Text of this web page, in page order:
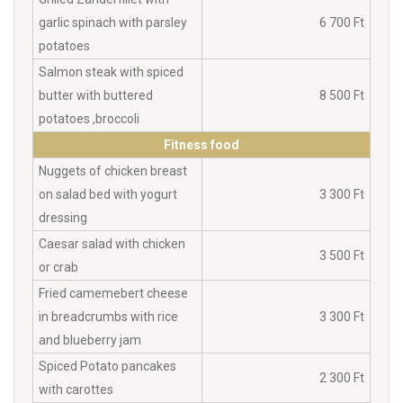
garlic spinach with parsley
potatoes
6 700 Ft
Salmon steak with spiced
butter with buttered
potatoes ,broccoli
8 500 Ft
Fitness food
Nuggets of chicken breast
on salad bed with yogurt
dressing
3 300 Ft
Caesar salad with chicken
or crab
3 500 Ft
Fried camemebert cheese
in breadcrumbs with rice
and blueberry jam
3 300 Ft
Spiced Potato pancakes
with carottes
2 300 Ft